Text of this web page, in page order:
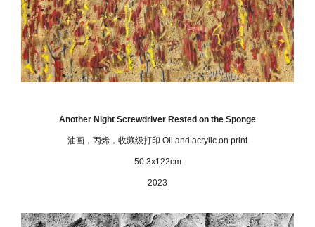
Another Night Screwdriver Rested on the Sponge
油画，丙烯，收藏级打印 Oil and acrylic on print
50.3x122cm
2023